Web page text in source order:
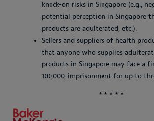
knock-on risks in Singapore (e.g.,
potential perception in Singapore
products are adulterated, etc.).
Sellers and suppliers of health
that anyone who supplies
products in Singapore may face a
100,000, imprisonment for up to
* * * * *